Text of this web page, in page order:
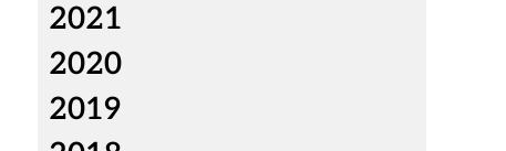
2021
2020
2019